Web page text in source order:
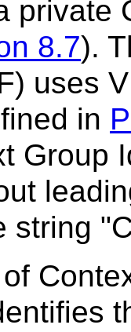
private
8.7).
uses
in
Group
string